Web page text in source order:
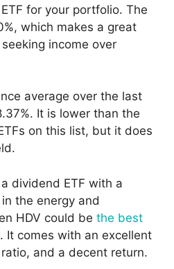
for your portfolio. The
which makes a great
income over
average over the last
It is lower than the
on this list, but it does
dividend ETF with a
the energy and
HDV could be the best
It comes with an excellent
and a decent return.